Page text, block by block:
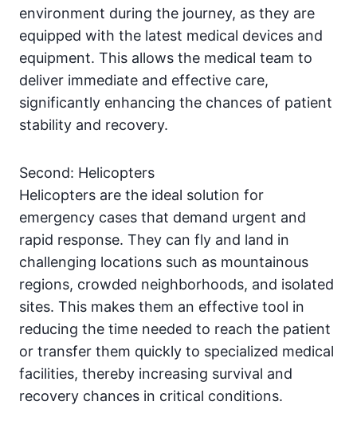
environment during the journey, as they are
equipped with the latest medical devices and
equipment. This allows the medical team to
deliver immediate and effective care,
significantly enhancing the chances of patient
stability and recovery.
Second: Helicopters
Helicopters are the ideal solution for
emergency cases that demand urgent and
rapid response. They can fly and land in
challenging locations such as mountainous
regions, crowded neighborhoods, and isolated
sites. This makes them an effective tool in
reducing the time needed to reach the patient
or transfer them quickly to specialized medical
facilities, thereby increasing survival and
recovery chances in critical conditions.